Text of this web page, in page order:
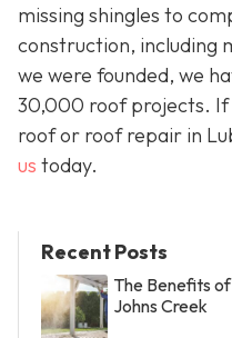
missing shingles to
construction, including
we were founded, we
30,000 roof projects. If
roof or roof repair in
us today.
Recent Posts
The Benefits
Johns Creek